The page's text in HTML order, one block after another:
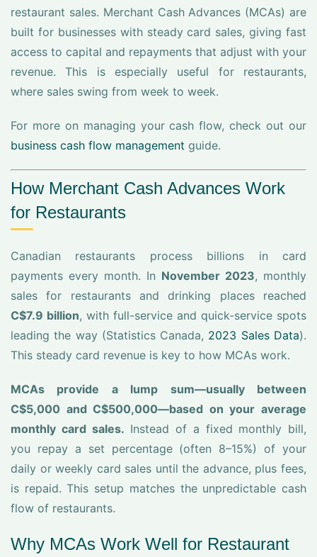
restaurant sales. Merchant Cash Advances (MCAs) are
built for businesses with steady card sales, giving fast
access to capital and repayments that adjust with your
revenue. This is especially useful for restaurants,
where sales swing from week to week.
For more on managing your cash flow, check out our
business cash flow management guide.
How Merchant Cash Advances Work
for Restaurants
Canadian restaurants process billions in card
payments every month. In November 2023, monthly
sales for restaurants and drinking places reached
C$7.9 billion, with full-service and quick-service spots
leading the way (Statistics Canada, 2023 Sales Data).
This steady card revenue is key to how MCAs work.
MCAs provide a lump sum—usually between
C$5,000 and C$500,000—based on your average
monthly card sales. Instead of a fixed monthly bill,
you repay a set percentage (often 8–15%) of your
daily or weekly card sales until the advance, plus fees,
is repaid. This setup matches the unpredictable cash
flow of restaurants.
Why MCAs Work Well for Restaurant